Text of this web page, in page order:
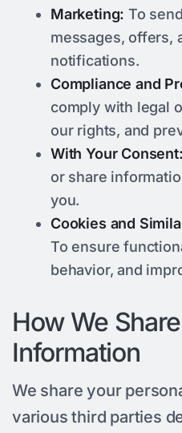
Marketing: To
messages, offers,
notifications.
Compliance and
comply with legal
our rights, and
With Your Consent:
or share
you.
Cookies and
To ensure
behavior, and
How We
Information
We share your
various third parties